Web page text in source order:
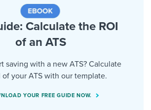
Calculate the ROI
of an ATS
saving with a new ATS? Calculate
of your ATS with our template.
YOUR FREE GUIDE NOW.